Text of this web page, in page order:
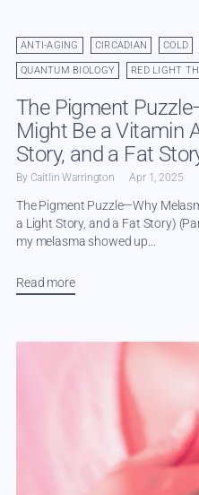
ANTI-AGING CIRCADIAN COLD
QUANTUM BIOLOGY RED LIGHT
The Pigment
Might Be a Vitamin
Story, and a Fat
By Caitlin Warrington Apr 1, 2025
The Pigment Puzzle—Why
a Light Story, and a Fat Story)
my melasma showed up...
Read more